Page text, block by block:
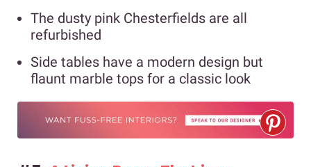
The dusty pink Chesterfields are all
refurbished
Side tables have a modern design but
flaunt marble tops for a classic look